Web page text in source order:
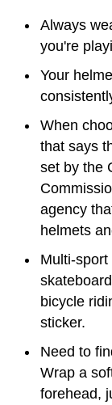
Always
you're
Your
When
that says
set by the
agency
helmets
Multi-
bicycle
sticker.
Need to
Wrap a
forehead,